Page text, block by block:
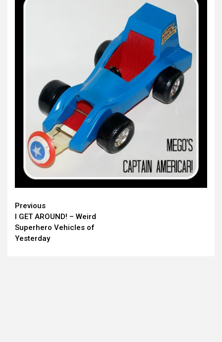
Continue
Reading
Previous
I GET AROUND! – Weird
Superhero Vehicles of
Yesterday